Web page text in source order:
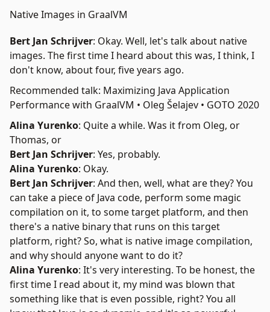
Native Images in GraalVM
Bert Jan Schrijver: Okay. Well, let's talk about native
images. The first time I heard about this was, I think, I
don't know, about four, five years ago.
Recommended talk: Maximizing Java Application
Performance with GraalVM • Oleg Šelajev • GOTO 2020
Alina Yurenko: Quite a while. Was it from Oleg, or
Thomas, or
Bert Jan Schrijver: Yes, probably.
Alina Yurenko: Okay.
Bert Jan Schrijver: And then, well, what are they? You
can take a piece of Java code, perform some magic
compilation on it, to some target platform, and then
there's a native binary that runs on this target
platform, right? So, what is native image compilation,
and why should anyone want to do it?
Alina Yurenko: It's very interesting. To be honest, the
first time I read about it, my mind was blown that
something like that is even possible, right? You all